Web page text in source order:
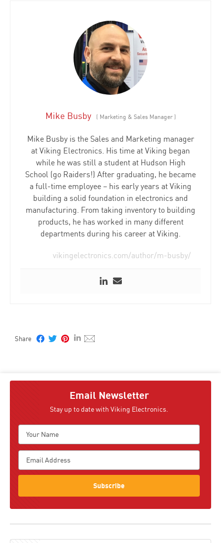
Mike Busby ( Marketing & Sales Manager )
Mike Busby is the Sales and Marketing manager
at Viking Electronics. His time at Viking began
while he was still a student at Hudson High
School (go Raiders!) After graduating, he became
a full-time employee – his early years at Viking
building a solid foundation in electronics and
manufacturing. From taking inventory to building
products, he has worked in many different
departments during his career at Viking.
vikingelectronics.com/author/m-busby/
Email Newsletter
Stay up to date with Viking Electronics.
Subscribe